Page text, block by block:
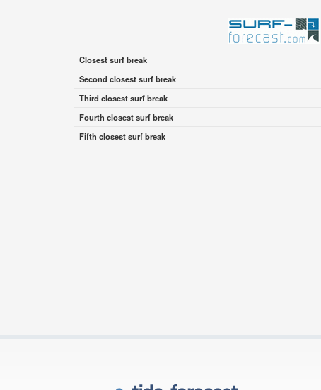
Closest surf break
Second closest surf break
Third closest surf break
Fourth closest surf break
Fifth closest surf break